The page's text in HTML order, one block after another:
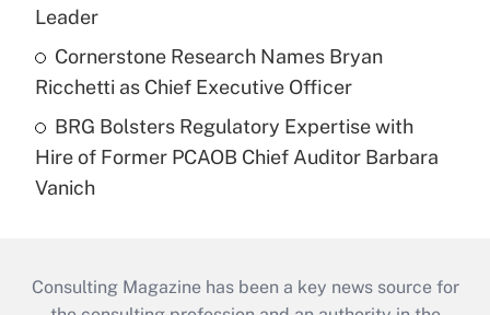
Leader
Cornerstone Research Names Bryan
Ricchetti as Chief Executive Officer
BRG Bolsters Regulatory Expertise with
Hire of Former PCAOB Chief Auditor Barbara
Vanich
Consulting Magazine has been a key news source for